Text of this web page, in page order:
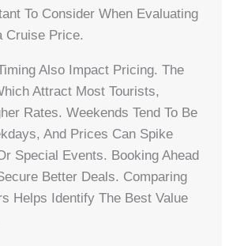
To Consider When Evaluating
Cruise Price.
Also Impact Pricing. The
Attract Most Tourists,
Rates. Weekends Tend To Be
And Prices Can Spike
Special Events. Booking Ahead
Better Deals. Comparing
Helps Identify The Best Value